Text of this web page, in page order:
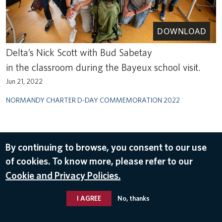
DOWNLOAD
Delta’s Nick Scott with Bud Sabetay
in the classroom during the Bayeux school visit.
Jun 21, 2022
NORMANDY CHARTER D-DAY COMMEMORATION 2022
By continuing to browse, you consent to our use
of cookies. To know more, please refer to our
Cookie and Privacy Policies.
I AGREE No, thanks